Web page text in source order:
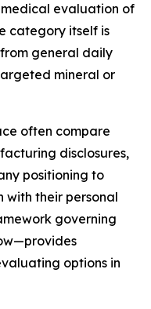
evaluation of
category itself is
general daily
mineral or
often compare
disclosures,
positioning to
with their personal
governing
options in